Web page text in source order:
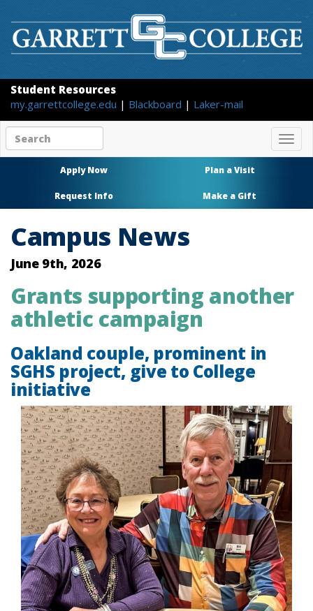
Student Resources
my.garrettcollege.edu | Blackboard | Laker-mail
content
Apply Now Plan a Visit
Request Info Make a Gift
Campus News
June 9th, 2026
Grants supporting another
athletic campaign
Oakland couple, prominent in
SGHS project, give to College
initiative